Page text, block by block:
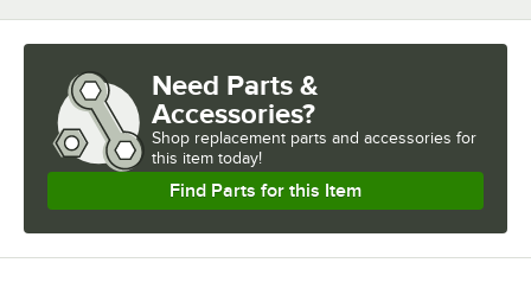
Need Parts &
Accessories?
Shop replacement parts and accessories for
this item today!
Find Parts for this Item